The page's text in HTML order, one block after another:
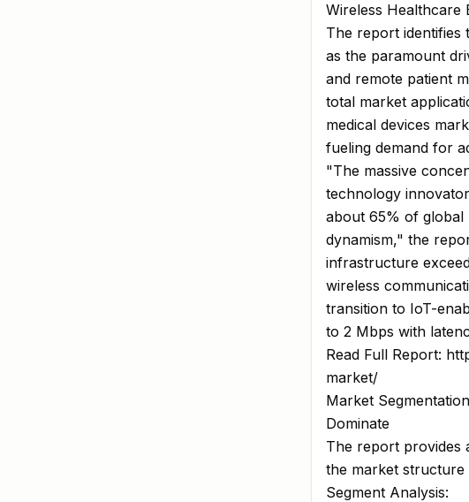
Wireless Healthcare
The report identifies
as the paramount
and remote patient
total market
medical devices
fueling demand for
"The massive
technology
about 65% of global
dynamism," the
infrastructure
wireless
transition to IoT-
to 2 Mbps with
Read Full Report:
market/
Market
Dominate
The report provides
the market structure
Segment Analysis: